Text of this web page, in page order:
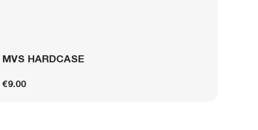
MVS HARDCASE
€9.00